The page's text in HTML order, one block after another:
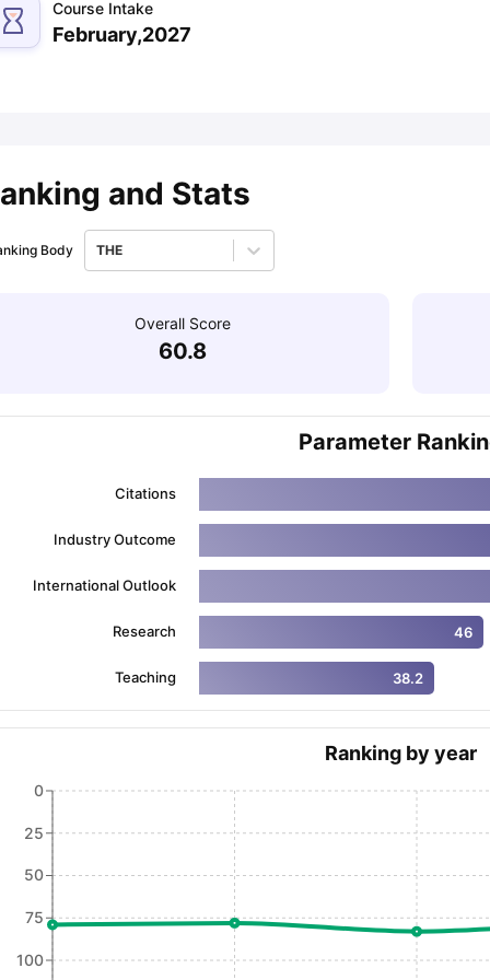
Exams for Study AbroadGRE 2024 Preparation
Speaking (Sets 1-3)
Course Intake
February,2027
and Stats
Body THE
Overall Score
60.8
Parameter
Citations
Industry Outcome
International Outlook
Research 46
Teaching 38.2
Ranking by year
0
25
50
75
100